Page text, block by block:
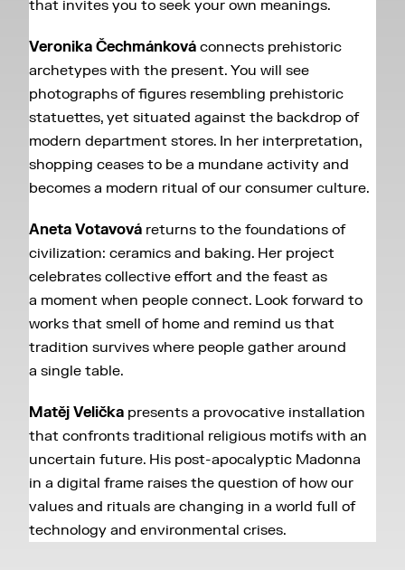
that invites you to seek your own meanings.
Veronika Čechmánková connects prehistoric
archetypes with the present. You will see
photographs of figures resembling prehistoric
statuettes, yet situated against the backdrop of
modern department stores. In her interpretation,
shopping ceases to be a mundane activity and
becomes a modern ritual of our consumer culture.
Aneta Votavová returns to the foundations of
civilization: ceramics and baking. Her project
celebrates collective effort and the feast as
a moment when people connect. Look forward to
works that smell of home and remind us that
tradition survives where people gather around
a single table.
Matěj Velička presents a provocative installation
that confronts traditional religious motifs with an
uncertain future. His post-apocalyptic Madonna
in a digital frame raises the question of how our
values and rituals are changing in a world full of
technology and environmental crises.